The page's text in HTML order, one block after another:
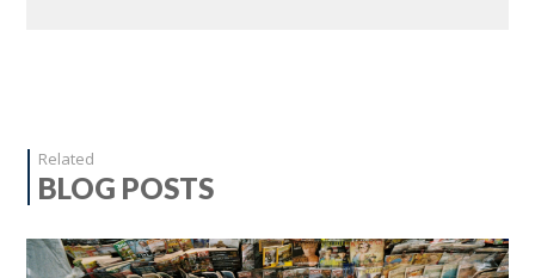
Related
BLOG POSTS